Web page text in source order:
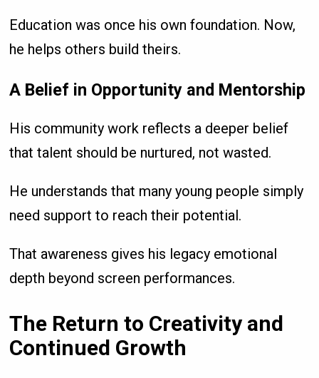
Education was once his own foundation. Now,
he helps others build theirs.
A Belief in Opportunity and Mentorship
His community work reflects a deeper belief
that talent should be nurtured, not wasted.
He understands that many young people simply
need support to reach their potential.
That awareness gives his legacy emotional
depth beyond screen performances.
The Return to Creativity and
Continued Growth